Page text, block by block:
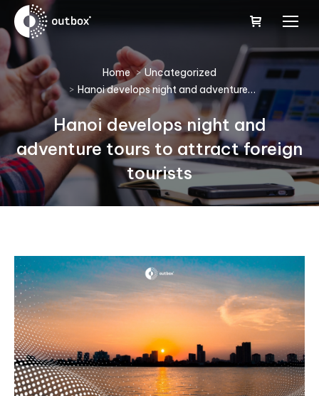
You are here: Home
Uncategorized
Hanoi develops night and adventure…
Hanoi develops night and
adventure tours to attract foreign
tourists